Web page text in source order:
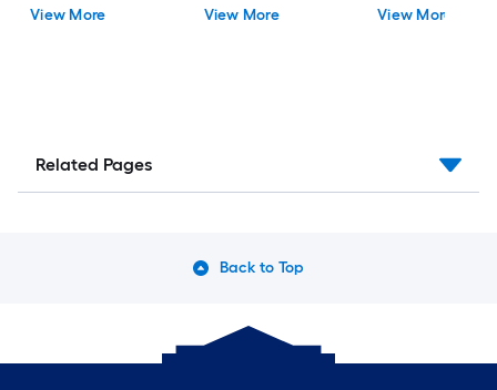
View More View More View More
Related Pages
Back to Top